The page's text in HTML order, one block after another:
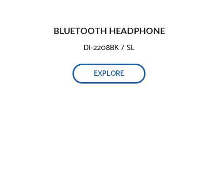
BLUETOOTH HEADPHONE
DI-2208BK / SL
EXPLORE